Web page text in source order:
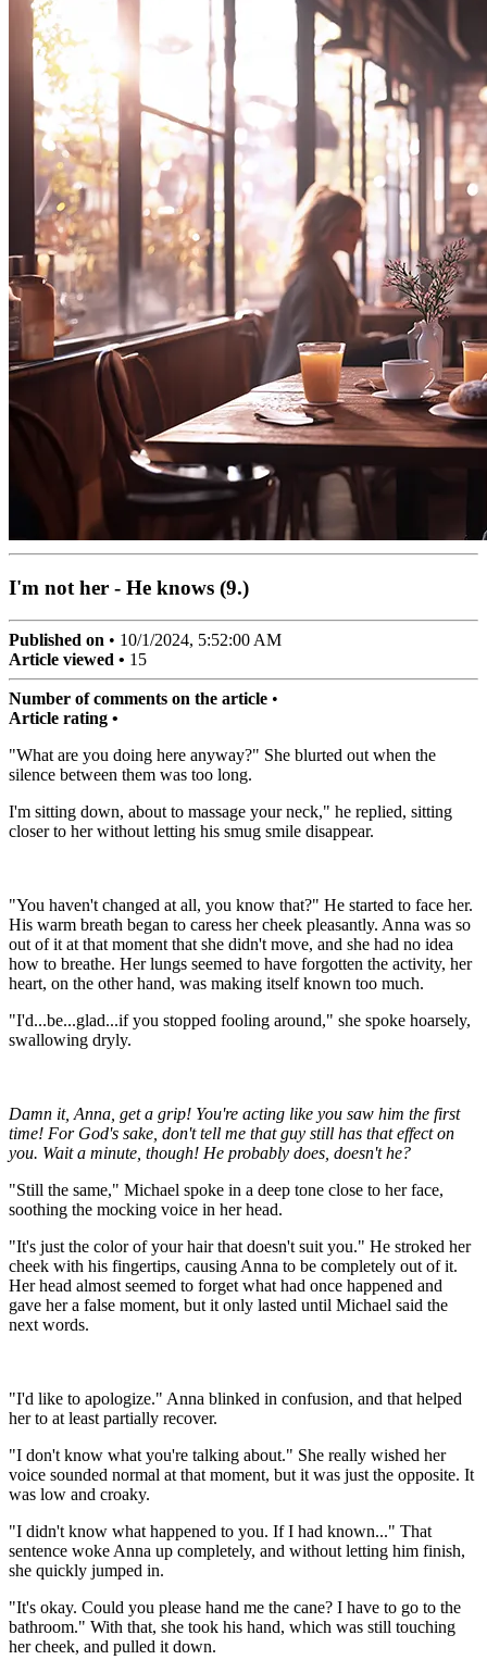
I'm not her - He knows (9.)
Published on • 10/1/2024, 5:52:00 AM
Article viewed • 15
Number of comments on the article •
Article rating •
"What are you doing here anyway?" She blurted out when the
silence between them was too long.
I'm sitting down, about to massage your neck," he replied, sitting
closer to her without letting his smug smile disappear.
"You haven't changed at all, you know that?" He started to face her.
His warm breath began to caress her cheek pleasantly. Anna was so
out of it at that moment that she didn't move, and she had no idea
how to breathe. Her lungs seemed to have forgotten the activity, her
heart, on the other hand, was making itself known too much.
"I'd...be...glad...if you stopped fooling around," she spoke hoarsely,
swallowing dryly.
Damn it, Anna, get a grip! You're acting like you saw him the first
time! For God's sake, don't tell me that guy still has that effect on
you. Wait a minute, though! He probably does, doesn't he?
"Still the same," Michael spoke in a deep tone close to her face,
soothing the mocking voice in her head.
"It's just the color of your hair that doesn't suit you." He stroked her
cheek with his fingertips, causing Anna to be completely out of it.
Her head almost seemed to forget what had once happened and
gave her a false moment, but it only lasted until Michael said the
next words.
"I'd like to apologize." Anna blinked in confusion, and that helped
her to at least partially recover.
"I don't know what you're talking about." She really wished her
voice sounded normal at that moment, but it was just the opposite. It
was low and croaky.
"I didn't know what happened to you. If I had known..." That
sentence woke Anna up completely, and without letting him finish,
she quickly jumped in.
"It's okay. Could you please hand me the cane? I have to go to the
bathroom." With that, she took his hand, which was still touching
her cheek, and pulled it down.